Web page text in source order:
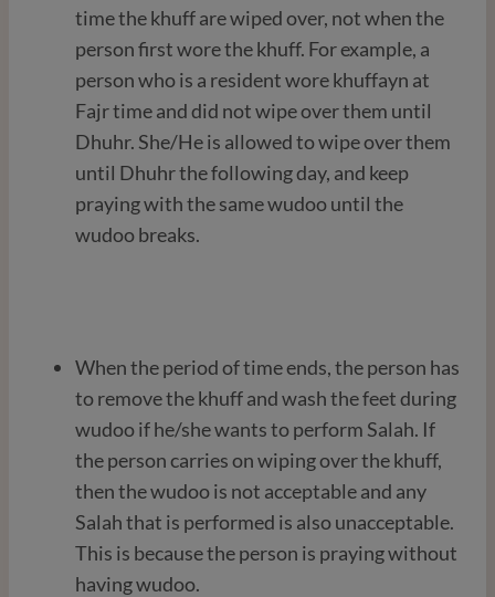
time the khuff are wiped over, not when the
person first wore the khuff. For example, a
person who is a resident wore khuffayn at
Fajr time and did not wipe over them until
Dhuhr. She/He is allowed to wipe over them
until Dhuhr the following day, and keep
praying with the same wudoo until the
wudoo breaks.
When the period of time ends, the person has
to remove the khuff and wash the feet during
wudoo if he/she wants to perform Salah. If
the person carries on wiping over the khuff,
then the wudoo is not acceptable and any
Salah that is performed is also unacceptable.
This is because the person is praying without
having wudoo.